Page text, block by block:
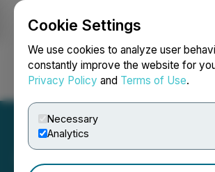
Cookie Settings
We use cookies to analyze user
constantly improve the website for
Privacy Policy and Terms of Use.
Necessary
Analytics
Login Search Français